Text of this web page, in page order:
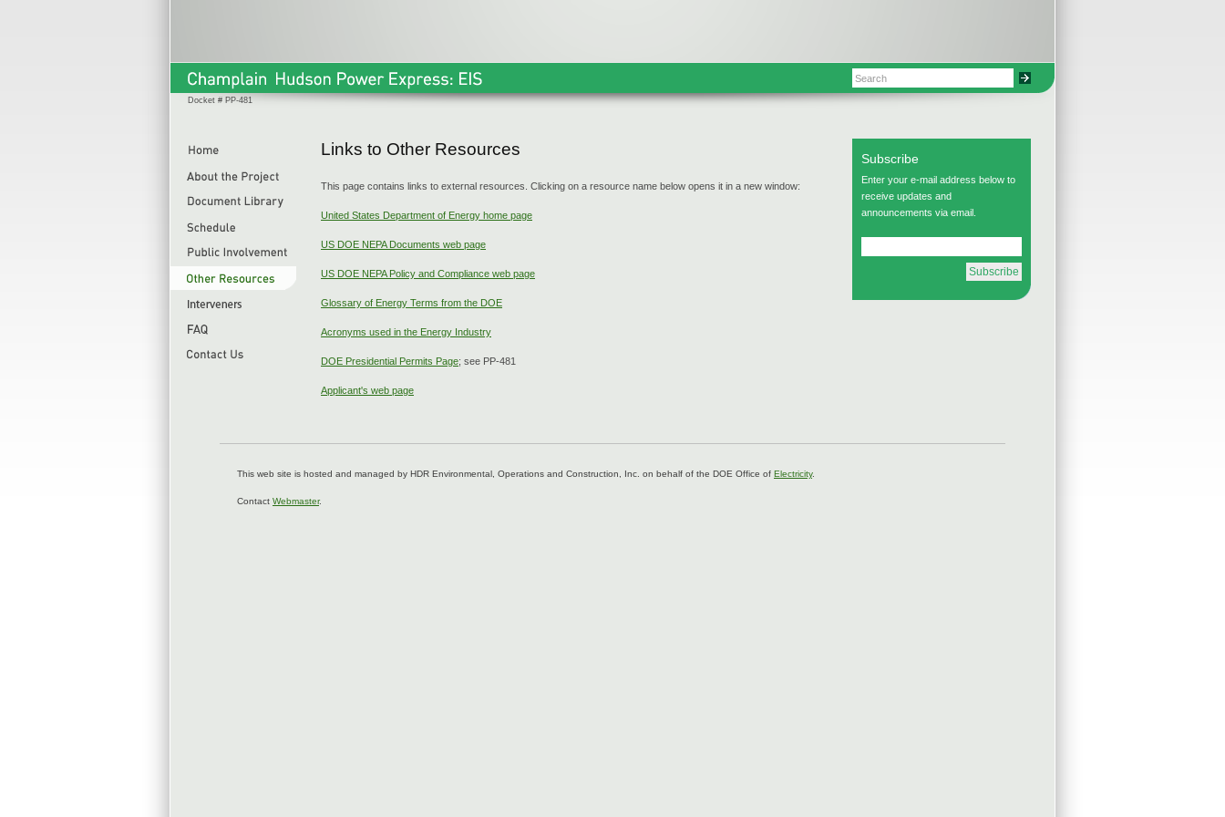
Docket # PP-481
Links to Other Resources
This page contains links to external resources. Clicking on a resource name below opens it in a new window:
United States Department of Energy home page
US DOE NEPA Documents web page
US DOE NEPA Policy and Compliance web page
Glossary of Energy Terms from the DOE
Acronyms used in the Energy Industry
DOE Presidential Permits Page; see PP-481
Applicant's web page
Subscribe
Enter your e-mail address below to
receive updates and
announcements via email.
This web site is hosted and managed by HDR Environmental, Operations and Construction, Inc. on behalf of the DOE Office of Electricity.
Contact Webmaster.